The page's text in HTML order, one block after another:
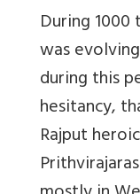
During 1000
was
during this
hesitancy,
Rajput